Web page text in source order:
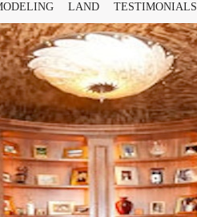
LAND TESTIMONIALS